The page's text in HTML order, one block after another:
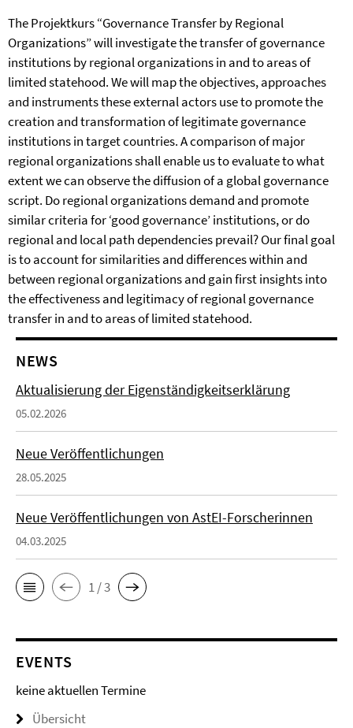
The Projektkurs “Governance Transfer by Regional
Organizations” will investigate the transfer of governance
institutions by regional organizations in and to areas of
limited statehood. We will map the objectives, approaches
and instruments these external actors use to promote the
creation and transformation of legitimate governance
institutions in target countries. A comparison of major
regional organizations shall enable us to evaluate to what
extent we can observe the diffusion of a global governance
script. Do regional organizations demand and promote
similar criteria for ‘good governance’ institutions, or do
regional and local path dependencies prevail? Our final goal
is to account for similarities and differences within and
between regional organizations and gain first insights into
the effectiveness and legitimacy of regional governance
transfer in and to areas of limited statehood.
NEWS
Aktualisierung der Eigenständigkeitserklärung
05.02.2026
Neue Veröffentlichungen
28.05.2025
Neue Veröffentlichungen von AstEI-Forscherinnen
04.03.2025
1 / 3
EVENTS
keine aktuellen Termine
Übersicht